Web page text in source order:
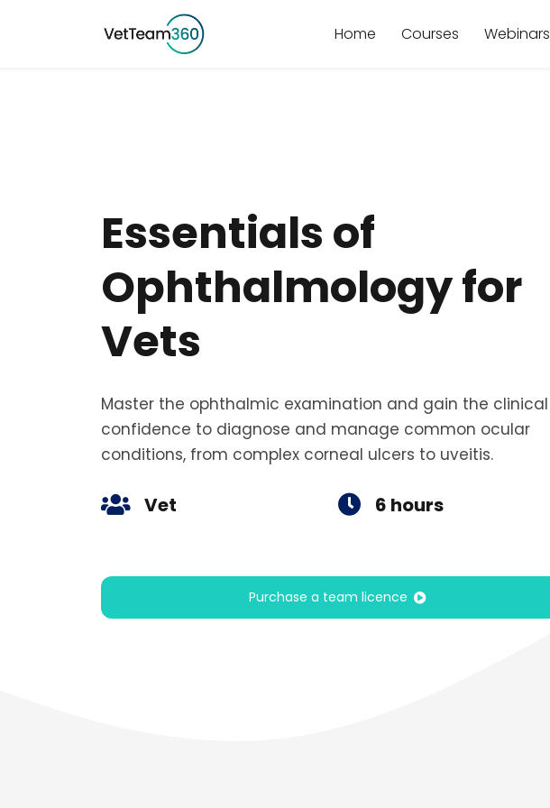
Home Courses Webinars
Essentials of
Ophthalmology for
Vets
Master the ophthalmic examination and gain the clinical
confidence to diagnose and manage common ocular
conditions, from complex corneal ulcers to uveitis.
Vet 6 hours
Purchase a team licence